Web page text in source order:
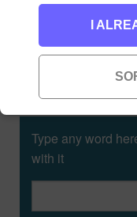
Rhyming
Type any word
with it
I